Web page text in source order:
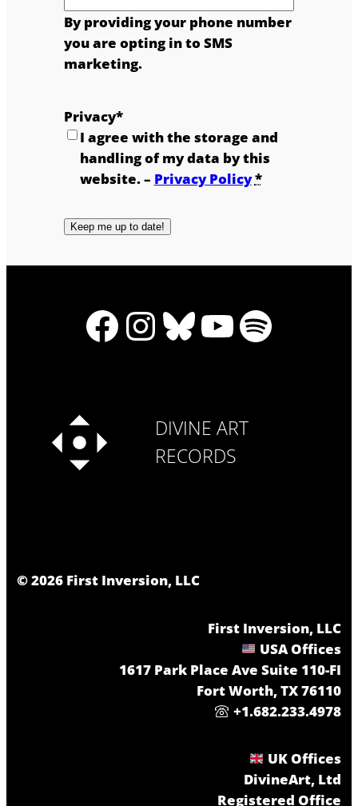
By providing your phone number
you are opting in to SMS
marketing.
Privacy*
I agree with the storage and
handling of my data by this
website. – Privacy Policy*
Facebook
Instagram
Bluesky
DIVINE ART
RECORDS
©2026 First Inversion, LLC
First Inversion, LLC
USA Offices
1617 Park Place Ave Suite 110-FI
Fort Worth, TX 76110
+1.682.233.4978
UK Offices
DivineArt, Ltd
Registered Office